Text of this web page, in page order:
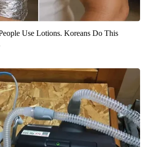
Use Lotions. Koreans Do This